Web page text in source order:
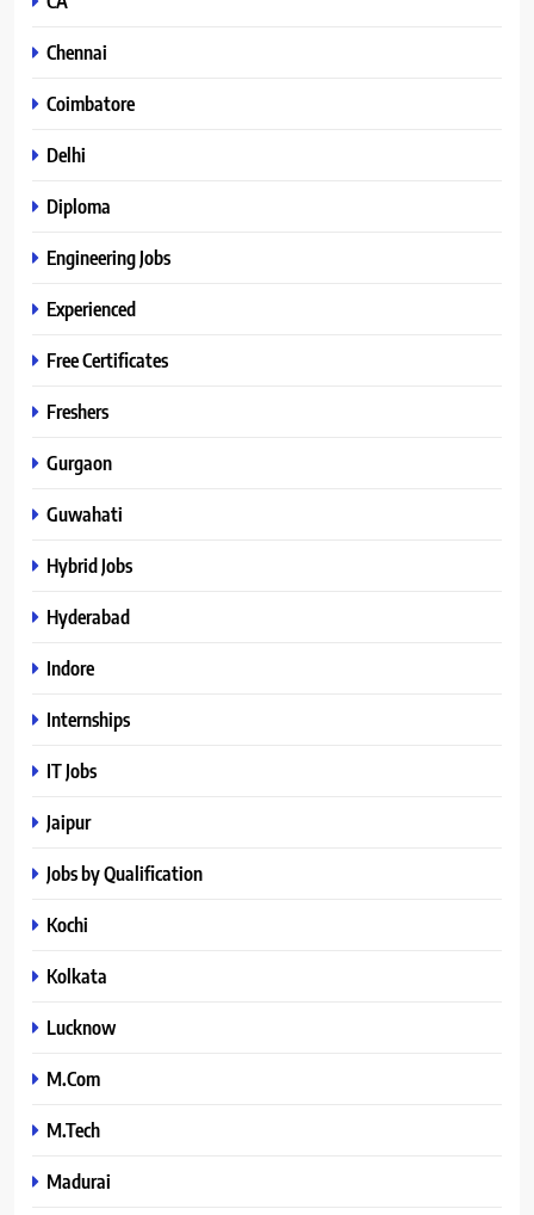
Chennai
Coimbatore
Delhi
Diploma
Engineering Jobs
Experienced
Free Certificates
Freshers
Gurgaon
Guwahati
Hybrid Jobs
Hyderabad
Indore
Internships
IT Jobs
Jaipur
Jobs by Qualification
Kochi
Kolkata
Lucknow
M.Com
M.Tech
Madurai